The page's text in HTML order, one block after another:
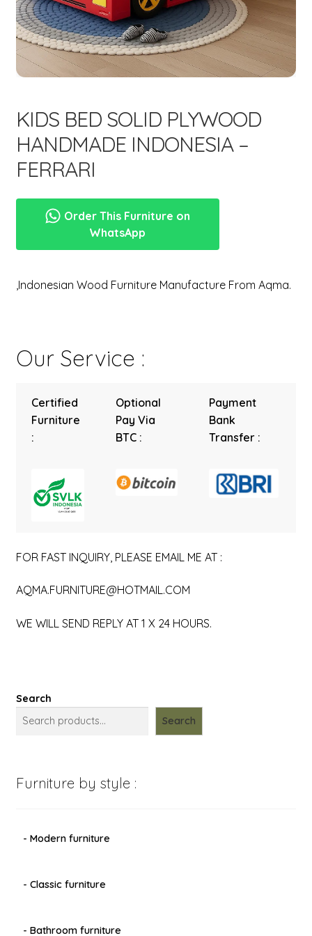
New Items
child
menu
KIDS BED SOLID PLYWOOD
HANDMADE INDONESIA –
FERRARI
Order This Furniture on
WhatsApp
,Indonesian Wood Furniture Manufacture From Aqma.
Our Service :
Certified
Furniture
:
Optional
Pay Via
BTC :
Payment
Bank
Transfer :
FOR FAST INQUIRY, PLEASE EMAIL ME AT :
AQMA.FURNITURE@HOTMAIL.COM
WE WILL SEND REPLY AT 1 X 24 HOURS.
Search
Search
Furniture by style :
- Modern furniture
- Classic furniture
- Bathroom furniture